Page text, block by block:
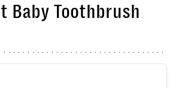
Baby Toothbrush